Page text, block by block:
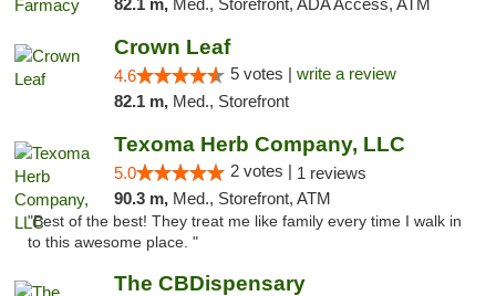
82.1 m, Med., Storefront, ADA Access, ATM
Crown Leaf
4.6 5 votes | write a review
82.1 m, Med., Storefront
Texoma Herb Company, LLC
5.0 2 votes | 1 reviews
90.3 m, Med., Storefront, ATM
"Best of the best! They treat me like family every time I walk in
to this awesome place. "
The CBDispensary